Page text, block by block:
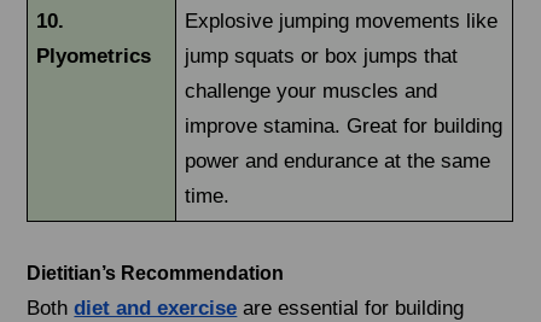
10.
Plyometrics
Explosive jumping movements like
jump squats or box jumps that
challenge your muscles and
improve stamina. Great for building
power and endurance at the same
time.
Dietitian’s Recommendation
Both diet and exercise are essential for building